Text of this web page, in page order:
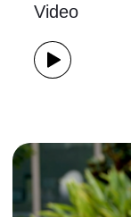
Video